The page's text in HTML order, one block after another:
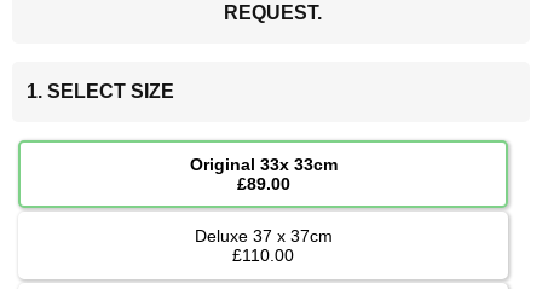
REQUEST.
1. SELECT SIZE
Original 33x 33cm
£89.00
Deluxe 37 x 37cm
£110.00